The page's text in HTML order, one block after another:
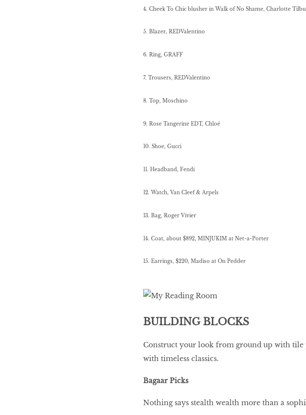
4. Cheek To Chic blusher in Walk of No Shame, Charlotte
5. Blazer, REDValentino
6. Ring, GRAFF
7. Trousers, REDValentino
8. Top, Moschino
9. Rose Tangerine EDT, Chloé
10. Shoe, Gucci
11. Headband, Fendi
12. Watch, Van Cleef & Arpels
13. Bag, Roger Vivier
14. Coat, about $892, MINJUKIM at Net-a-Porter
15. Earrings, $220, Madiso at On Pedder
BUILDING BLOCKS
Construct your look from ground up with tile
with timeless classics.
Bagaar Picks
Nothing says stealth wealth more than a